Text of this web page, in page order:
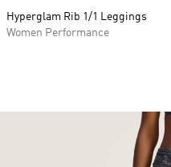
Hyperglam Rib 1/1 Leggings
Women Performance